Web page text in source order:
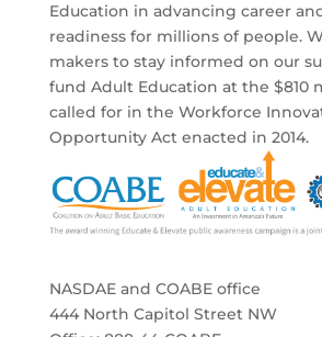
Education in advancing career
readiness for millions of people.
makers to stay informed on our
fund Adult Education at the $810
called for in the Workforce
Opportunity Act enacted in 2014.
NASDAE and COABE office
444 North Capitol Street NW